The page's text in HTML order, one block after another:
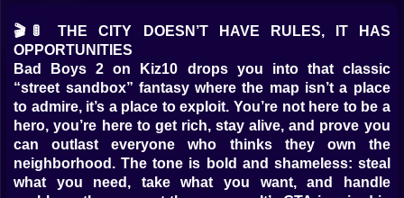
🎬🚦 THE CITY DOESN’T HAVE RULES, IT HAS
OPPORTUNITIES
Bad Boys 2 on Kiz10 drops you into that classic
“street sandbox” fantasy where the map isn’t a place
to admire, it’s a place to exploit. You’re not here to be a
hero, you’re here to get rich, stay alive, and prove you
can outlast everyone who thinks they own the
neighborhood. The tone is bold and shameless: steal
what you need, take what you want, and handle